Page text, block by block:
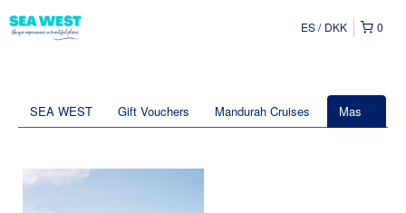
0
ES DKK
Mas
SEA WEST Gift Vouchers Mandurah Cruises